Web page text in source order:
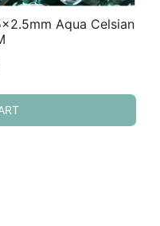
Aqua Celsian